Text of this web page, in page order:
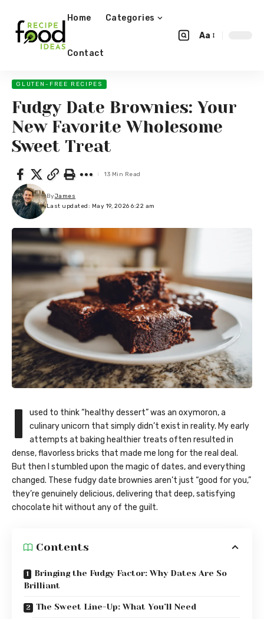
Home Categories
Contact
Aa
GLUTEN-FREE RECIPES
Fudgy Date Brownies: Your
New Favorite Wholesome
Sweet Treat
Last updated: May 19, 2026 6:22 am
ByJames
13 Min Read
I
used to think “healthy dessert” was an oxymoron, a
culinary unicorn that simply didn’t exist in reality. My early
attempts at baking healthier treats often resulted in
dense, flavorless bricks that made me long for the real deal.
But then I stumbled upon the magic of dates, and everything
changed. These fudgy date brownies aren’t just “good for you,”
they’re genuinely delicious, delivering that deep, satisfying
chocolate hit without any of the guilt.
Contents
Bringing the Fudgy Factor: Why Dates Are So
Brilliant
The Sweet Line-Up: What You’ll Need